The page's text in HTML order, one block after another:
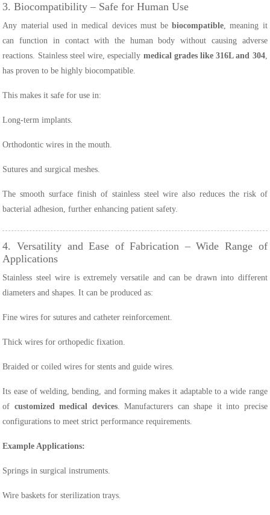
3. Biocompatibility – Safe for Human Use
Any material used in medical devices must bebiocompatible, meaning it
can function in contact with the human body without causing adverse
reactions. Stainless steel wire, especially medical grades like 316L and 304,
has proven to be highly biocompatible.
This makes it safe for use in:
Long-term implants.
Orthodontic wires in the mouth.
Sutures and surgical meshes.
The smooth surface finish of stainless steel wire also reduces the risk of
bacterial adhesion, further enhancing patient safety.
4. Versatility and Ease of Fabrication – Wide Range of
Applications
Stainless steel wire is extremely versatile and can be drawn into different
diameters and shapes. It can be produced as:
Fine wires for sutures and catheter reinforcement.
Thick wires for orthopedic fixation.
Braided or coiled wires for stents and guide wires.
Its ease of welding, bending, and forming makes it adaptable to a wide range
of customized medical devices. Manufacturers can shape it into precise
configurations to meet strict performance requirements.
Example Applications:
Springs in surgical instruments.
Wire baskets for sterilization trays.